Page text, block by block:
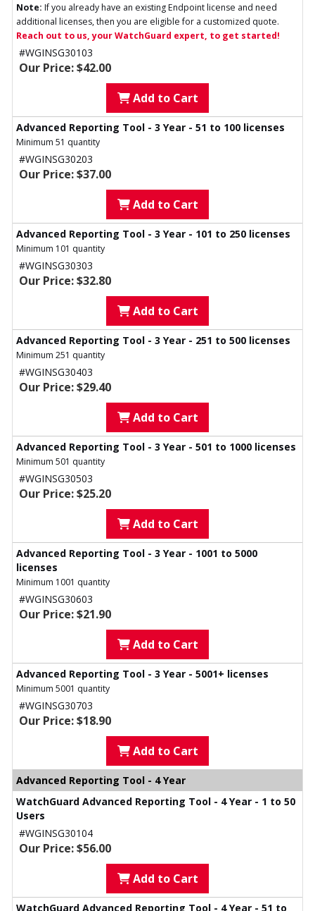
Note: If you already have an existing Endpoint license and need
additional licenses, then you are eligible for a customized quote.
Reach out to us, your WatchGuard expert, to get started!
#WGINSG30103
Our Price: $42.00
Add to Cart
Advanced Reporting Tool - 3 Year - 51 to 100 licenses
Minimum 51 quantity
#WGINSG30203
Our Price: $37.00
Add to Cart
Advanced Reporting Tool - 3 Year - 101 to 250 licenses
Minimum 101 quantity
#WGINSG30303
Our Price: $32.80
Add to Cart
Advanced Reporting Tool - 3 Year - 251 to 500 licenses
Minimum 251 quantity
#WGINSG30403
Our Price: $29.40
Add to Cart
Advanced Reporting Tool - 3 Year - 501 to 1000 licenses
Minimum 501 quantity
#WGINSG30503
Our Price: $25.20
Add to Cart
Advanced Reporting Tool - 3 Year - 1001 to 5000
licenses
Minimum 1001 quantity
#WGINSG30603
Our Price: $21.90
Add to Cart
Advanced Reporting Tool - 3 Year - 5001+ licenses
Minimum 5001 quantity
#WGINSG30703
Our Price: $18.90
Add to Cart
Advanced Reporting Tool - 4 Year
WatchGuard Advanced Reporting Tool - 4 Year - 1 to 50
Users
#WGINSG30104
Our Price: $56.00
Add to Cart
WatchGuard Advanced Reporting Tool - 4 Year - 51 to